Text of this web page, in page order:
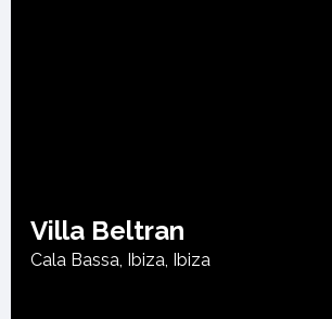
Villa Beltran
Cala Bassa, Ibiza, Ibiza